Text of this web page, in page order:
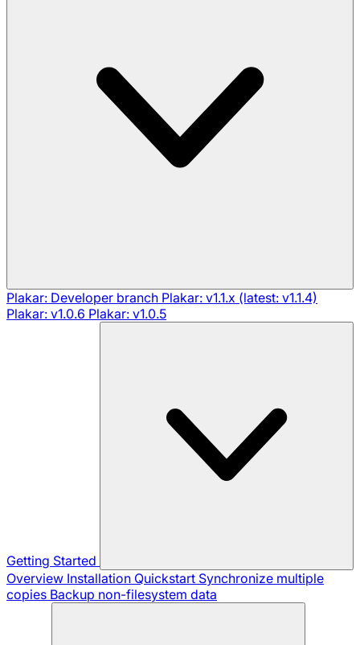
Plakar: Developer branch Plakar: v1.1.x (latest: v1.1.4)
Plakar: v1.0.6 Plakar: v1.0.5
Getting Started
Overview Installation Quickstart Synchronize multiple
copies Backup non-filesystem data